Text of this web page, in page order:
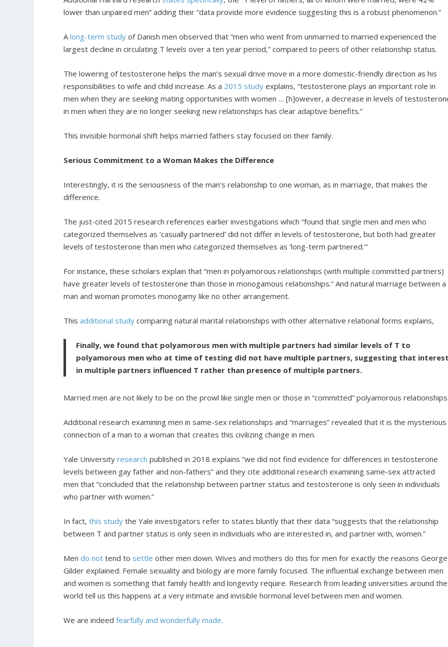
lower than unpaired men” adding their “data provide more evidence suggesting this is a robust phenomenon.”
Along-term study of Danish men observed that “men who went from unmarried to married experienced the
largest decline in circulating T levels over a ten year period,” compared to peers of other relationship status.
The lowering of testosterone helps the man’s sexual drive move in a more domestic-friendly direction as his
responsibilities to wife and child increase. As a 2015 study explains, “testosterone plays an important role in
men when they are seeking mating opportunities with women … [h]owever, a decrease in levels of
in men when they are no longer seeking new relationships has clear adaptive benefits.”
This invisible hormonal shift helps married fathers stay focused on their family.
Serious Commitment to a Woman Makes the Difference
Interestingly, it is the seriousness of the man’s relationship to one woman, as in marriage, that makes the
difference.
The just-cited 2015 research references earlier investigations which “found that single men and men who
categorized themselves as ‘casually partnered’ did not differ in levels of testosterone, but both had greater
levels of testosterone than men who categorized themselves as ‘long-term partnered.’”
For instance, these scholars explain that “men in polyamorous relationships (with multiple committed partners)
have greater levels of testosterone than those in monogamous relationships.” And natural marriage between a
man and woman promotes monogamy like no other arrangement.
Thisadditional study comparing natural marital relationships with other alternative relational forms explains,
Finally, we found that polyamorous men with multiple partners had similar levels of T to
polyamorous men who at time of testing did not have multiple partners, suggesting that
in multiple partners influenced T rather than presence of multiple partners.
Married men are not likely to be on the prowl like single men or those in “committed” polyamorous
Additional research examining men in same-sex relationships and “marriages” revealed that it is the mysterious
connection of a man to a woman that creates this civilizing change in men.
Yale Universityresearch published in 2018 explains “we did not find evidence for differences in testosterone
levels between gay father and non-fathers” and they cite additional research examining same-sex attracted
men that “concluded that the relationship between partner status and testosterone is only seen in individuals
who partner with women.”
In fact,this study the Yale investigators refer to states bluntly that their data “suggests that the relationship
between T and partner status is only seen in individuals who are interested in, and partner with, women.”
Mendo not tend to settle other men down. Wives and mothers do this for men for exactly the reasons George
Gilder explained: Female sexuality and biology are more family focused. The influential exchange between men
and women is something that family health and longevity require. Research from leading universities around the
world tell us this happens at a very intimate and invisible hormonal level between men and women.
We are indeedfearfully and wonderfully made.